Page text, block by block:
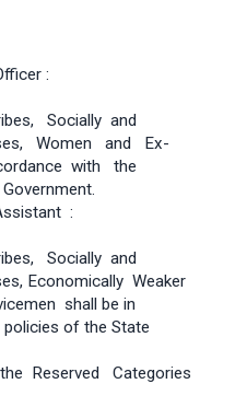
:
Socially and
Women and Ex­
with the
:
Socially and
Economically Weaker
shall be in
of the State
Reserved Categories